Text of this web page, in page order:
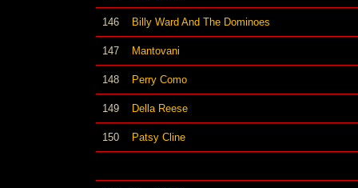
146 Billy Ward And The Dominoes
147 Mantovani
148 Perry Como
149 Della Reese
150 Patsy Cline